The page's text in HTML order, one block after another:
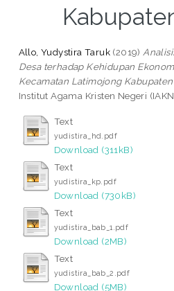
Allo, Yudystira Taruk (2019)
Desa terhadap Kehidupan
Kecamatan Latimojong
Institut Agama Kristen Negeri
Text
yudistira_hd.pdf
Download (311kB)
Text
yudistira_kp.pdf
Download (730kB)
Text
yudistira_bab_1.pdf
Download (2MB)
Text
yudistira_bab_2.pdf
Download (5MB)